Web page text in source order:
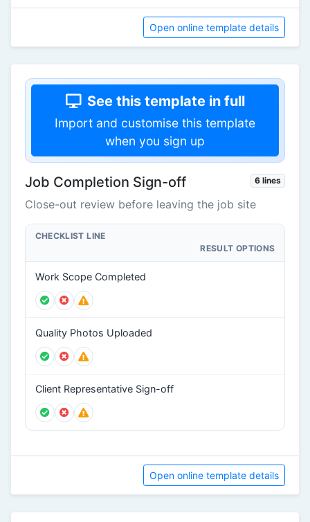
Open online template details
See this template in full
Import and customise this template
when you sign up
Job Completion Sign-off 6 lines
Close-out review before leaving the job site
CHECKLIST LINE
RESULT OPTIONS
Work Scope Completed
Quality Photos Uploaded
Client Representative Sign-off
Open online template details